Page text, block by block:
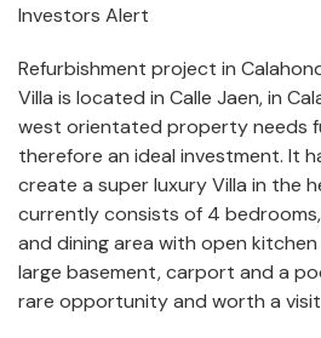
Investors Alert
Refurbishment project in
Villa is located in Calle Jaen, in
west orientated property needs
therefore an ideal investment. It
create a super luxury Villa in the
currently consists of 4
and dining area with open kitchen
large basement, carport and a
rare opportunity and worth a